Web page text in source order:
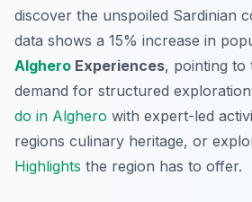
discover the unspoiled Sardinian
data shows a 15% increase in
Alghero Experiences, pointing to
demand for structured
do in Alghero with expert-led
regions culinary heritage, or
Highlights the region has to offer.